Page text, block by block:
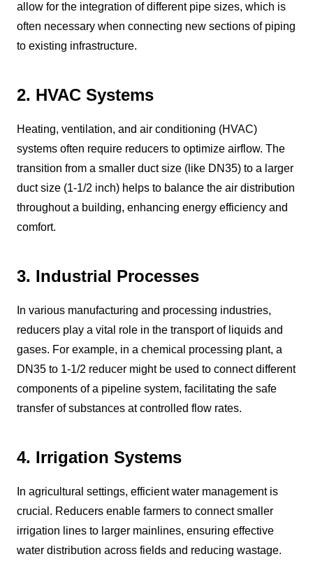
allow for the integration of different pipe sizes, which is
often necessary when connecting new sections of piping
to existing infrastructure.
2. HVAC Systems
Heating, ventilation, and air conditioning (HVAC)
systems often require reducers to optimize airflow. The
transition from a smaller duct size (like DN35) to a larger
duct size (1-1/2 inch) helps to balance the air distribution
throughout a building, enhancing energy efficiency and
comfort.
3. Industrial Processes
In various manufacturing and processing industries,
reducers play a vital role in the transport of liquids and
gases. For example, in a chemical processing plant, a
DN35 to 1-1/2 reducer might be used to connect different
components of a pipeline system, facilitating the safe
transfer of substances at controlled flow rates.
4. Irrigation Systems
In agricultural settings, efficient water management is
crucial. Reducers enable farmers to connect smaller
irrigation lines to larger mainlines, ensuring effective
water distribution across fields and reducing wastage.